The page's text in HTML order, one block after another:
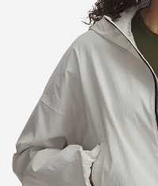
Need Help?
About Under